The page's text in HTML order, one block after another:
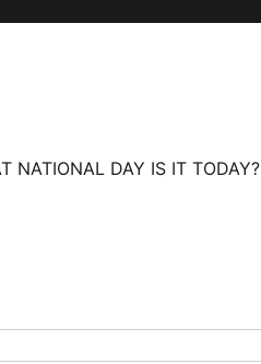
NATIONAL DAY IS IT TODAY?